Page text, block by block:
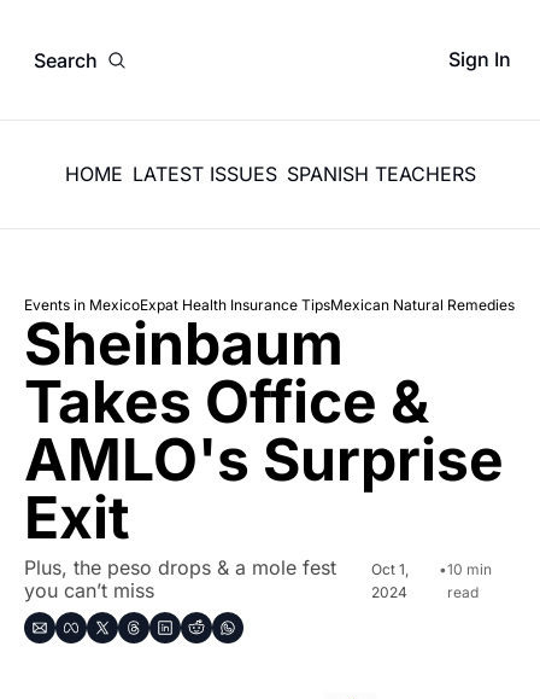
Search Sign In
HOME LATEST ISSUES SPANISH TEACHERS
Events in MexicoExpat Health Insurance TipsMexican Natural Remedies
Sheinbaum
Takes Office &
AMLO's Surprise
Exit
Plus, the peso drops & a mole fest
you can’t miss
Oct 1,
2024
•10 min
read